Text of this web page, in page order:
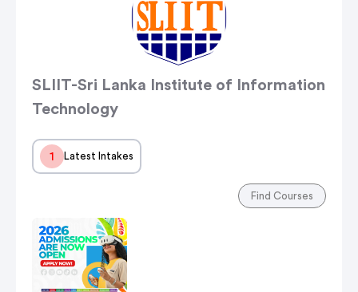
SLIIT-Sri Lanka Institute of Information
Technology
1 Latest Intakes
Find Courses